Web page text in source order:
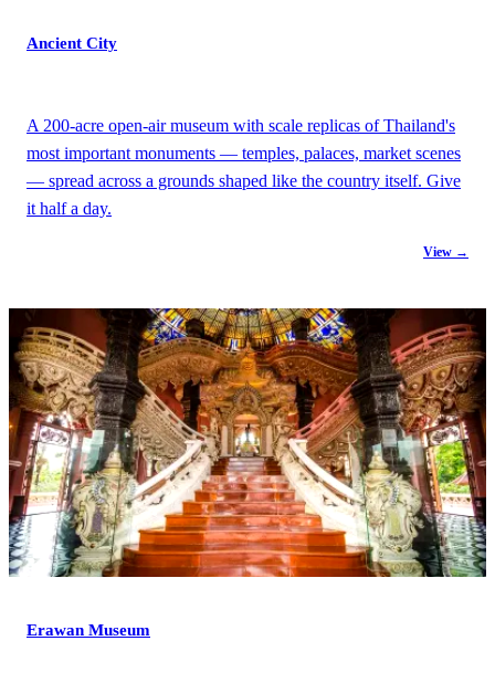
Ancient City
A 200-acre open-air museum with scale replicas of Thailand's
most important monuments — temples, palaces, market scenes
— spread across a grounds shaped like the country itself. Give
it half a day.
View →
Erawan Museum